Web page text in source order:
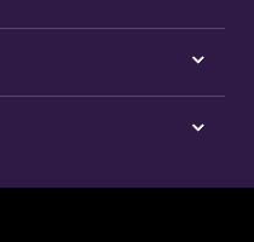
Tap
here
Los
Tap
for